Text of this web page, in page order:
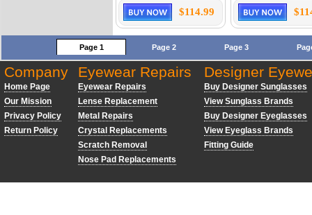
$114.99
Page 1 Page 2 Page 3
Company
Home Page
Our Mission
Privacy Policy
Return Policy
Eyewear Repairs
Eyewear Repairs
Lense Replacement
Metal Repairs
Crystal Replacements
Scratch Removal
Nose Pad Replacements
Designer
Buy Designer Sunglasses
View Sunglass Brands
Buy Designer Eyeglasses
View Eyeglass Brands
Fitting Guide